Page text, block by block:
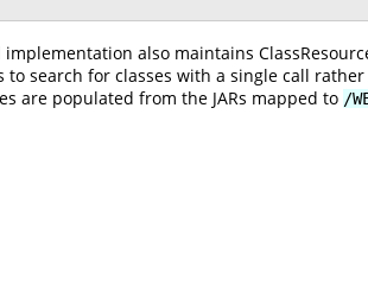
also maintains
to search for classes with a single call
are populated from the JARs mapped to /